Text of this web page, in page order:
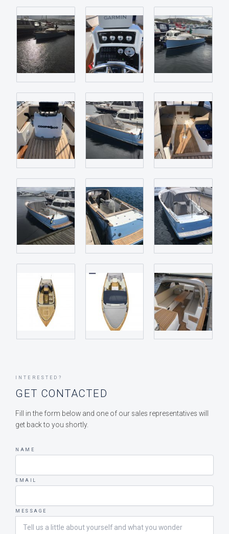
INTERESTED?
GET CONTACTED
Fill in the form below and one of our sales representatives will
get back to you shortly.
NAME
EMAIL
MESSAGE